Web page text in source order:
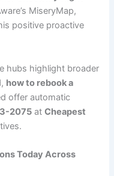
MiseryMap,
positive proactive
hubs highlight broader
how to rebook a
offer automatic
2075 atCheapest
Today Across